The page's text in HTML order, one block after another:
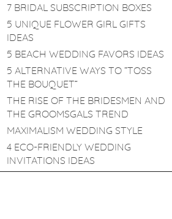
7 BRIDAL SUBSCRIPTION BOXES
5 UNIQUE FLOWER GIRL GIFTS
IDEAS
5 BEACH WEDDING FAVORS IDEAS
5 ALTERNATIVE WAYS TO “TOSS
THE BOUQUET”
THE RISE OF THE BRIDESMEN AND
THE GROOMSGALS TREND
MAXIMALISM WEDDING STYLE
4 ECO-FRIENDLY WEDDING
INVITATIONS IDEAS